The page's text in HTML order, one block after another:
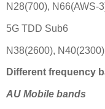
N28(700), N66(AWS-
5G TDD Sub6
N38(2600),
Different frequency
AU Mobile bands